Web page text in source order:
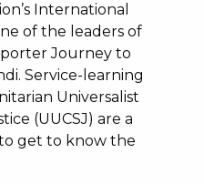
International
of the leaders of
Journey to
Service-learning
Universalist
(UUCSJ) are a
get to know the